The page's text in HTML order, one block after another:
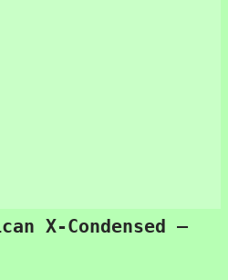
X-Condensed –